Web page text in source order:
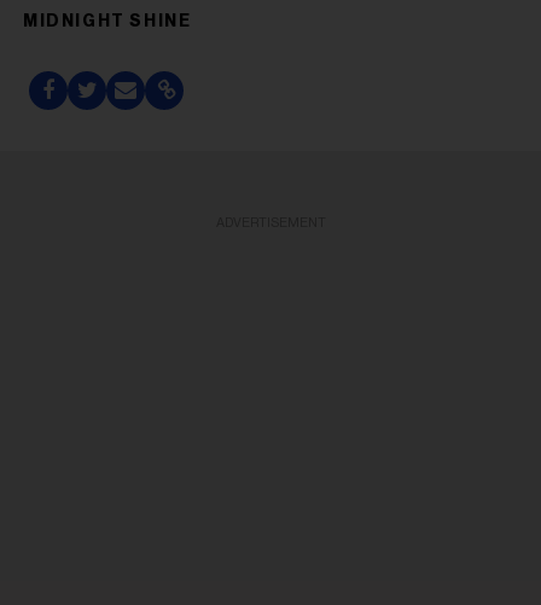
MIDNIGHT SHINE